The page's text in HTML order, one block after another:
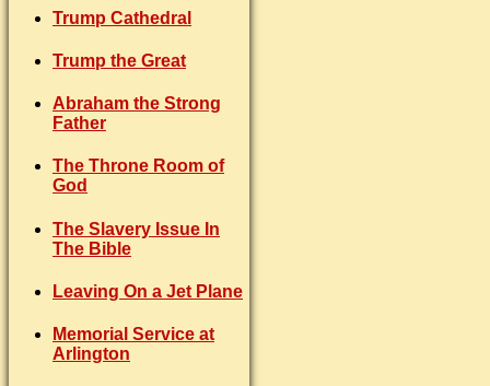
Trump Cathedral
Trump the Great
Abraham the Strong
Father
The Throne Room of
God
The Slavery Issue In
The Bible
Leaving On a Jet Plane
Memorial Service at
Arlington